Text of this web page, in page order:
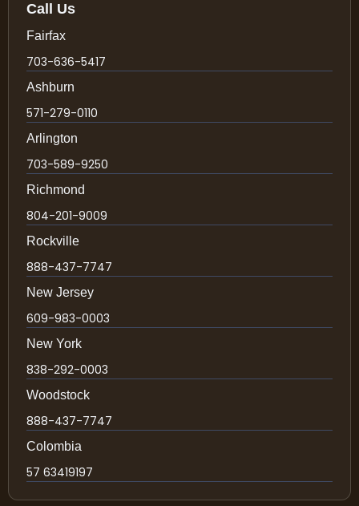
Call Us
Fairfax
703-636-5417
Ashburn
571-279-0110
Arlington
703-589-9250
Richmond
804-201-9009
Rockville
888-437-7747
New Jersey
609-983-0003
New York
838-292-0003
Woodstock
888-437-7747
Colombia
57 63419197